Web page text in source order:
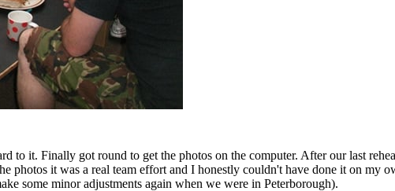
to it. Finally got round to get the photos on the computer. After our last
photos it was a real team effort and I honestly couldn't have done it on
some minor adjustments again when we were in Peterborough).